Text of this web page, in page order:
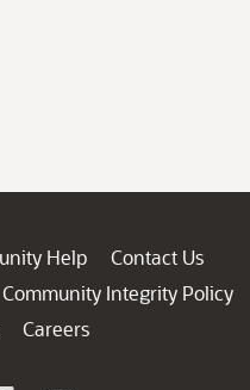
Help
Contact Us
Community Integrity Policy
Careers